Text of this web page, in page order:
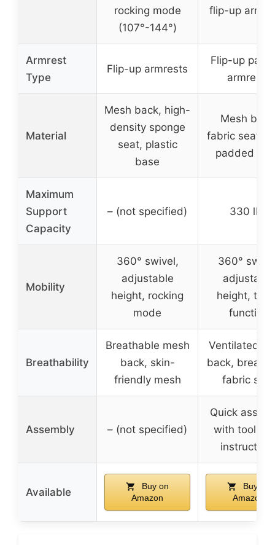
rocking mode
(107°-144°)
flip-up
Armrest
Type
Flip-up armrests
Flip-up
armrests
Material
Mesh back, high-
density sponge
seat, plastic
base
Mesh
fabric seat,
padded
Maximum
Support
Capacity
– (not specified) 330 lbs
Mobility
360° swivel,
adjustable
height, rocking
mode
360°
adjustable
height,
function
Breathability
Breathable mesh
back, skin-
friendly mesh
Ventilated
back,
fabric seat
Assembly – (not specified)
Quick
with tools
Available
Buy on
Amazon
Buy on
Amazon